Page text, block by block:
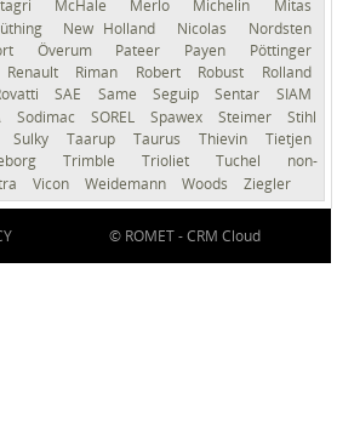
McHale Merlo Michelin
Mitas
New Holland Nicolas
Nordsten
Överum Pateer Payen
Pöttinger
Renault Riman Robert Robust
Rolland
SAE Same Seguip Sentar
SIAM
Sodimac SOREL Spawex Steimer
Stihl
Sulky Taarup Taurus Thievin
Tietjen
Trimble Trioliet Tuchel
non-
Vicon Weidemann Woods Ziegler
© ROMET -CRM Cloud